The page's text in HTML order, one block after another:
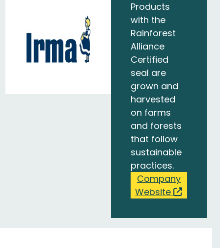
Products
with the
Rainforest
Alliance
Certified
seal are
grown and
harvested
on farms
and forests
that follow
sustainable
practices.
Company
Website